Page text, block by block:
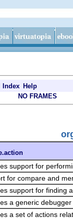
Index Help
NO FRAMES
support for
for compare and
support for finding
a generic
a set of actions